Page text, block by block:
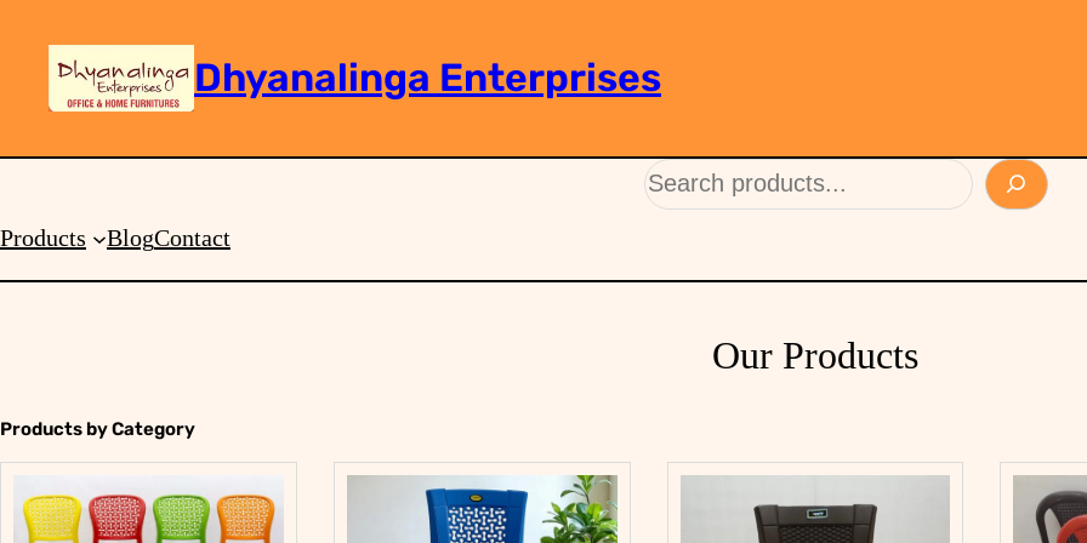
Dhyanalinga Enterprises
Products BlogContact
Our Products
Products by Category